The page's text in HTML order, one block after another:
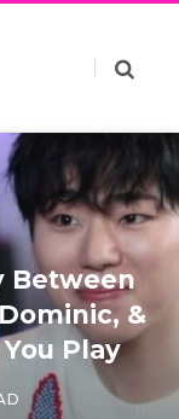
Between
&
Play